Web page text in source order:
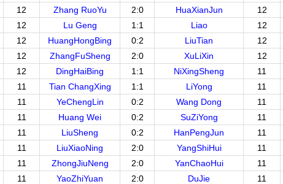
12 Zhang RuoYu 2:0 HuaXianJun 12
12 Lu Geng 1:1 Liao 12
12 HuangHongBing 0:2 LiuTian 12
12 ZhangFuSheng 2:0 XuLiXin 12
12 DingHaiBing 1:1 NiXingSheng 11
11 Tian ChangXing 1:1 LiYong 11
11 YeChengLin 0:2 Wang Dong 11
11 Huang Wei 0:2 SuZiYong 11
11 LiuSheng 0:2 HanPengJun 11
11 LiuXiaoNing 2:0 YangShiHui 11
11 ZhongJiuNeng 2:0 YanChaoHui 11
11 YaoZhiYuan 2:0 DuJie 11